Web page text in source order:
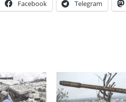
Facebook Telegram